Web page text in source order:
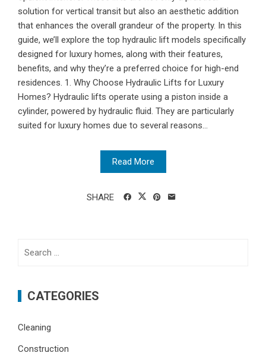
solution for vertical transit but also an aesthetic addition
that enhances the overall grandeur of the property. In this
guide, we’ll explore the top hydraulic lift models specifically
designed for luxury homes, along with their features,
benefits, and why they’re a preferred choice for high-end
residences. 1. Why Choose Hydraulic Lifts for Luxury
Homes? Hydraulic lifts operate using a piston inside a
cylinder, powered by hydraulic fluid. They are particularly
suited for luxury homes due to several reasons...
Read More
SHARE
CATEGORIES
Cleaning
Construction